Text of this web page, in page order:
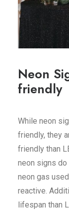
Neon
friendly
While neon
friendly, they
friendly than
neon signs do
neon gas
reactive.
lifespan than